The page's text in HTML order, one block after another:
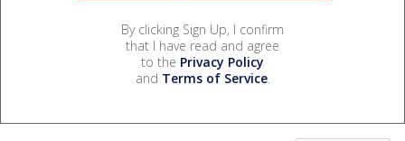
By clicking Sign Up, I confirm
that I have read and agree
to the Privacy Policy
and Terms of Service.